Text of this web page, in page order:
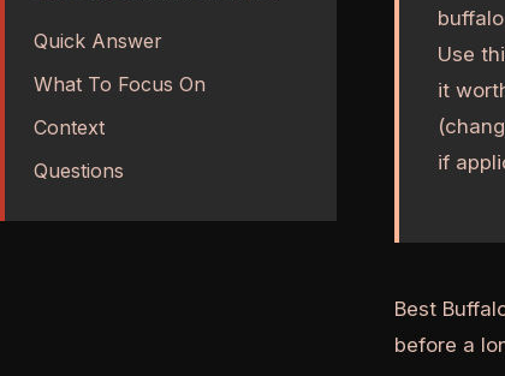
Quick Answer
What To Focus On
Context
Questions
Use
it
if
Best
before a